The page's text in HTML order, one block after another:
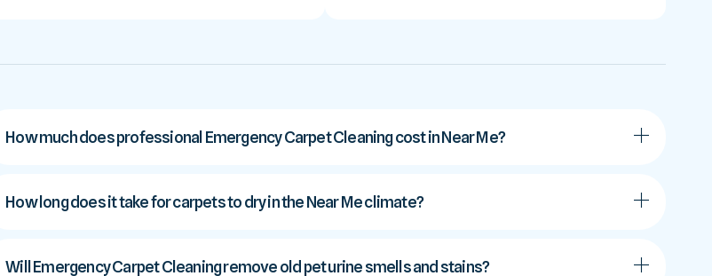
How much does professional Emergency Carpet Cleaning cost in Near Me?
How long does it take for carpets to dry in the Near Me climate?
Will Emergency Carpet Cleaning remove old pet urine smells and stains?